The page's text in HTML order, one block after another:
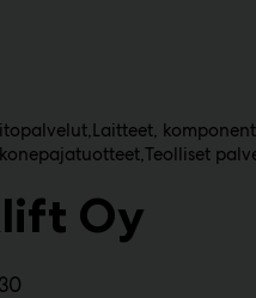
Laitteet,
Teolliset
Oy